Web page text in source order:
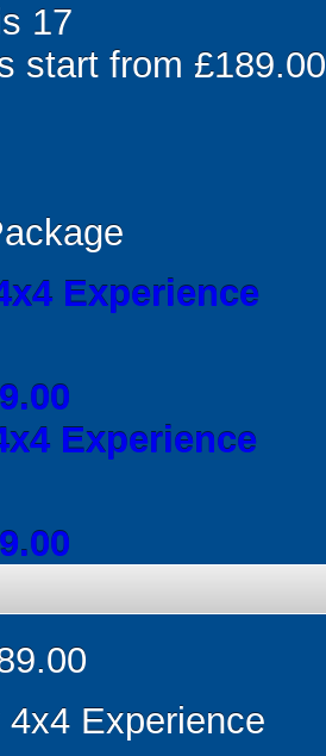
17
start from £189.00
Experience
Experience
4x4 Experience